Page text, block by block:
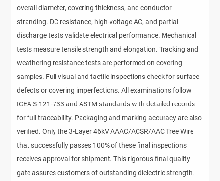
overall diameter, covering thickness, and conductor
stranding. DC resistance, high-voltage AC, and partial
discharge tests validate electrical performance. Mechanical
tests measure tensile strength and elongation. Tracking and
weathering resistance tests are performed on covering
samples. Full visual and tactile inspections check for surface
defects or covering imperfections. All examinations follow
ICEA S-121-733 and ASTM standards with detailed records
for full traceability. Packaging and marking accuracy are also
verified. Only the 3-Layer 46kV AAAC/ACSR/AAC Tree Wire
that successfully passes 100% of these final inspections
receives approval for shipment. This rigorous final quality
gate assures customers of outstanding dielectric strength,